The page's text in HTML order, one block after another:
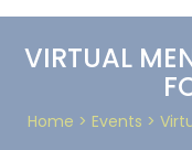
VIRTUAL
Home > Events >